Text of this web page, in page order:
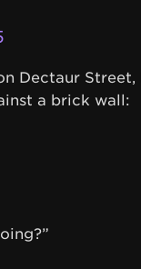
Dectaur Street,
a brick wall: